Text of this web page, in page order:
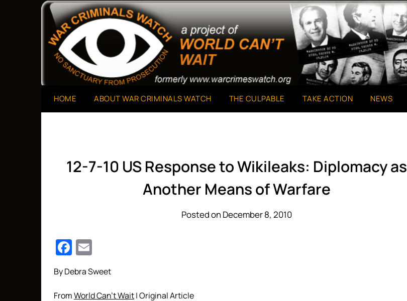
War Criminals Watch
A Project of The World Can't Wait
HOME ABOUT WAR CRIMINALS WATCH THE CULPABLE TAKE ACTION NEWS
12-7-10 US Response to Wikileaks: Diplomacy as
Another Means of Warfare
Posted on December 8, 2010
Facebook
By Debra Sweet
FromWorld Can’t Wait| Original Article